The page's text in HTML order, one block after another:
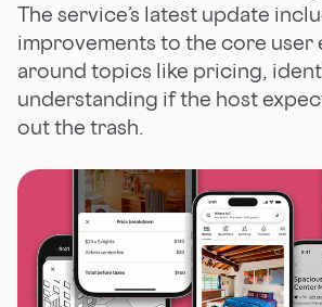
The service’s latest update
improvements to the core user
around topics like pricing,
understanding if the host
out the trash.